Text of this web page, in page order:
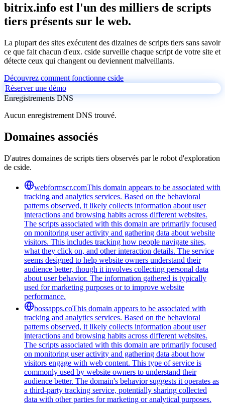
bitrix.info est l'un des milliers de scripts
tiers présents sur le web.
La plupart des sites exécutent des dizaines de scripts tiers sans savoir
ce que fait chacun d'eux. cside surveille chaque script de votre site et
détecte ceux qui changent ou deviennent malveillants.
Découvrez comment fonctionne cside
Réserver une démo
Enregistrements DNS
Aucun enregistrement DNS trouvé.
Domaines associés
D'autres domaines de scripts tiers observés par le robot d'exploration
de cside.
webformscr.comThis domain appears to be associated with
tracking and analytics services. Based on the behavioral
patterns observed, it likely collects information about user
interactions and browsing habits across different websites.
The scripts associated with this domain are primarily focused
on monitoring user activity and gathering data about website
visitors. This includes tracking how people navigate sites,
what they click on, and other interaction details. The service
seems designed to help website owners understand their
audience better, though it involves collecting personal data
about user behavior. The information gathered is typically
used for marketing purposes or to improve website
performance.
bossapps.coThis domain appears to be associated with
tracking and analytics services. Based on the behavioral
patterns observed, it likely collects information about user
interactions and browsing habits across different websites.
The scripts associated with this domain are primarily focused
on monitoring user activity and gathering data about how
visitors engage with web content. This type of service is
commonly used by website owners to understand their
audience better. The domain's behavior suggests it operates as
a third-party tracking service, potentially sharing collected
data with other parties for marketing or analytical purposes.